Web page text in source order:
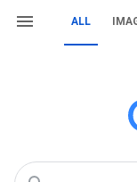
ALL